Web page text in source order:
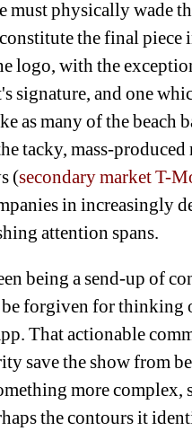
must physically wade
the final piece
logo, with the
signature, and one
as many of the beach
tacky, mass-produced
(secondary market T-
in increasingly
attention spans.
being a send-up of
forgiven for thinking
That actionable
save the show from
more
the contours it